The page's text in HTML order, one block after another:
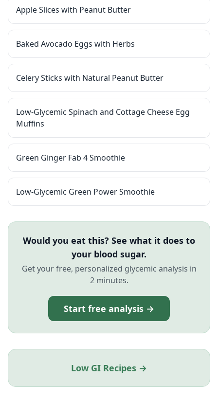
Apple Slices with Peanut Butter
Baked Avocado Eggs with Herbs
Celery Sticks with Natural Peanut Butter
Low-Glycemic Spinach and Cottage Cheese Egg
Muffins
Green Ginger Fab 4 Smoothie
Low-Glycemic Green Power Smoothie
Would you eat this? See what it does to
your blood sugar.
Get your free, personalized glycemic analysis in
2 minutes.
Start free analysis →
Low GI Recipes →